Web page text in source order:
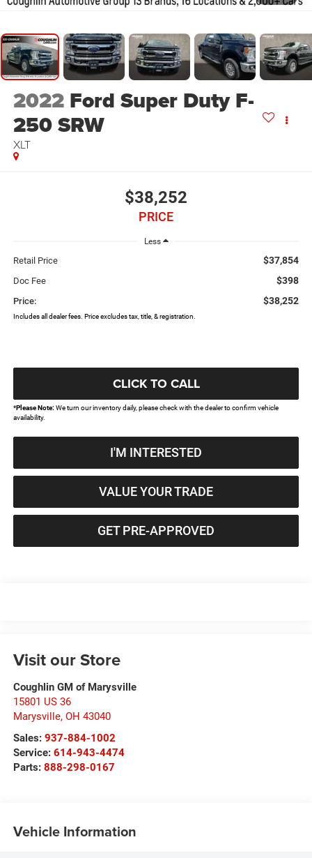
2022 Ford Super Duty F-
250 SRW
XLT
$38,252
PRICE
Less
Retail Price $37,854
Doc Fee $398
Price: $38,252
Includes all dealer fees. Price excludes tax, title, & registration.
CLICK TO CALL
*Please Note:We turn our inventory daily, please check with the dealer to confirm vehicle
availability.
I'M INTERESTED
VALUE YOUR TRADE
GET PRE-APPROVED
Visit our Store
Coughlin GM of Marysville
15801 US 36
Marysville, OH 43040
Sales: 937-884-1002
Service: 614-943-4474
Parts: 888-298-0167
Vehicle Information